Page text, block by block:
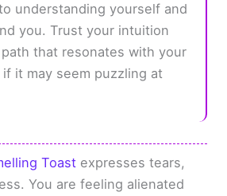
understanding yourself and
you. Trust your intuition
that resonates with your
it may seem puzzling at
Toast expresses tears,
You are feeling alienated